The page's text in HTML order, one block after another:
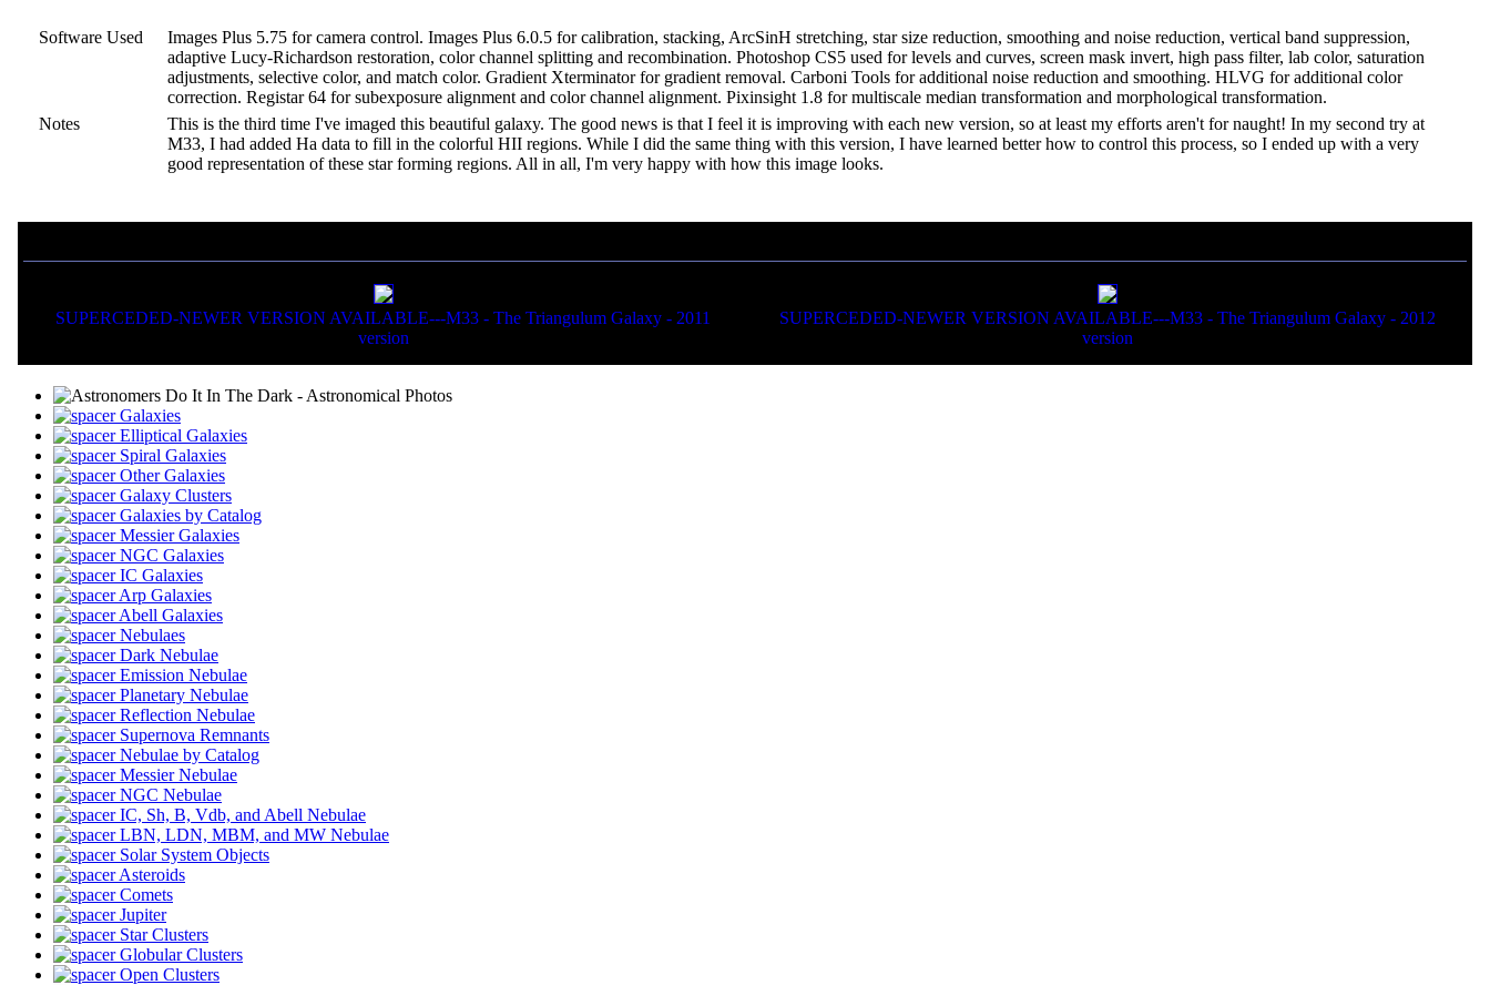
Software Used
Images Plus 5.75 for camera control. Images Plus 6.0.5 for calibration, stacking, ArcSinH stretching, star size reduction, smoothing and noise reduction, vertical band suppression,
adaptive Lucy-Richardson restoration, color channel splitting and recombination. Photoshop CS5 used for levels and curves, screen mask invert, high pass filter, lab color, saturation
adjustments, selective color, and match color. Gradient Xterminator for gradient removal. Carboni Tools for additional noise reduction and smoothing. HLVG for additional color
correction. Registar 64 for subexposure alignment and color channel alignment. Pixinsight 1.8 for multiscale median transformation and morphological transformation.
Notes
This is the third time I've imaged this beautiful galaxy. The good news is that I feel it is improving with each new version, so at least my efforts aren't for naught! In my second try at
M33, I had added Ha data to fill in the colorful HII regions. While I did the same thing with this version, I have learned better how to control this process, so I ended up with a very
good representation of these star forming regions. All in all, I'm very happy with how this image looks.
SUPERCEDED-NEWER VERSION AVAILABLE---M33 - The Triangulum Galaxy - 2011
version
SUPERCEDED-NEWER VERSION AVAILABLE---M33 - The Triangulum Galaxy - 2012
version
Galaxies
Elliptical Galaxies
Spiral Galaxies
Other Galaxies
Galaxy Clusters
Galaxies by Catalog
Messier Galaxies
NGC Galaxies
IC Galaxies
Arp Galaxies
Abell Galaxies
Nebulaes
Dark Nebulae
Emission Nebulae
Planetary Nebulae
Reflection Nebulae
Supernova Remnants
Nebulae by Catalog
Messier Nebulae
NGC Nebulae
IC, Sh, B, Vdb, and Abell Nebulae
LBN, LDN, MBM, and MW Nebulae
Solar System Objects
Asteroids
Comets
Jupiter
Star Clusters
Globular Clusters
Open Clusters